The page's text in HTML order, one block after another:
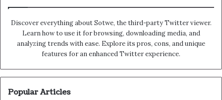
Discover everything about Sotwe​​, the third-party Twitter viewer.
Learn how to use it for browsing, downloading media, and
analyzing trends with ease. Explore its pros, cons, and unique
features for an enhanced Twitter experience.
Popular Articles